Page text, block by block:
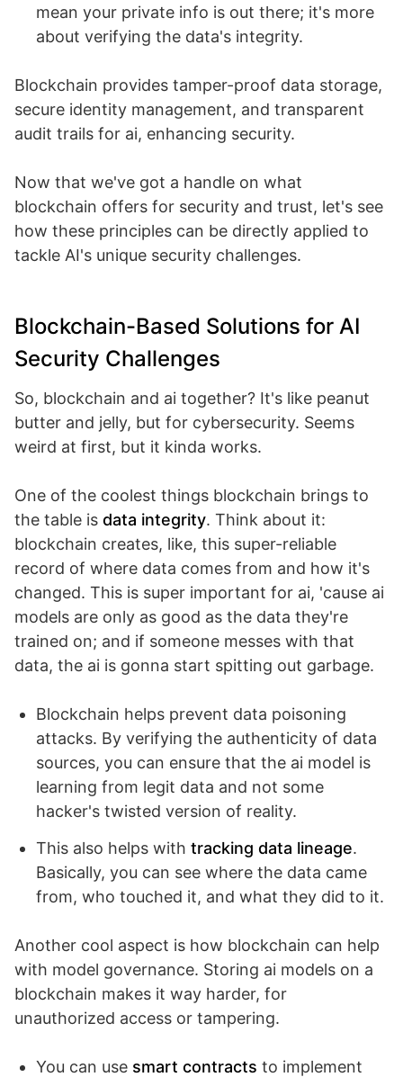
mean your private info is out there; it's more
about verifying the data's integrity.
Blockchain provides tamper-proof data storage,
secure identity management, and transparent
audit trails for ai, enhancing security.
Now that we've got a handle on what
blockchain offers for security and trust, let's see
how these principles can be directly applied to
tackle AI's unique security challenges.
Blockchain-Based Solutions for AI
Security Challenges
So, blockchain and ai together? It's like peanut
butter and jelly, but for cybersecurity. Seems
weird at first, but it kinda works.
One of the coolest things blockchain brings to
the table is data integrity. Think about it:
blockchain creates, like, this super-reliable
record of where data comes from and how it's
changed. This is super important for ai, 'cause ai
models are only as good as the data they're
trained on; and if someone messes with that
data, the ai is gonna start spitting out garbage.
Blockchain helps prevent data poisoning
attacks. By verifying the authenticity of data
sources, you can ensure that the ai model is
learning from legit data and not some
hacker's twisted version of reality.
This also helps with tracking data lineage.
Basically, you can see where the data came
from, who touched it, and what they did to it.
Another cool aspect is how blockchain can help
with model governance. Storing ai models on a
blockchain makes it way harder, for
unauthorized access or tampering.
You can use smart contracts to implement